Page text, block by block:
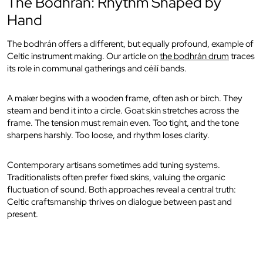
Hand
The bodhrán offers a different, but equally profound, example of
Celtic instrument making. Our article onthe bodhrán drum traces
its role in communal gatherings and céilí bands.
A maker begins with a wooden frame, often ash or birch. They
steam and bend it into a circle. Goat skin stretches across the
frame. The tension must remain even. Too tight, and the tone
sharpens harshly. Too loose, and rhythm loses clarity.
Contemporary artisans sometimes add tuning systems.
Traditionalists often prefer fixed skins, valuing the organic
fluctuation of sound. Both approaches reveal a central truth:
Celtic craftsmanship thrives on dialogue between past and
present.